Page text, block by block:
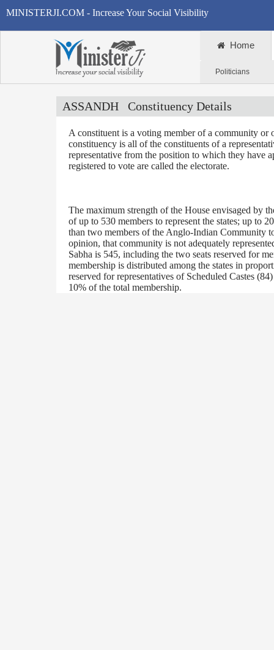
MINISTERJI.COM - Increase Your Social Visibility
Home
Politicians
ASSANDH Constituency Details
A constituent is a voting member of a community or
constituency is all of the constituents of a
representative from the position to which they have
registered to vote are called the electorate.
The maximum strength of the House envisaged by
of up to 530 members to represent the states; up to
than two members of the Anglo-Indian Community
opinion, that community is not adequately
Sabha is 545, including the two seats reserved for
membership is distributed among the states in
reserved for representatives of Scheduled Castes
10% of the total membership.